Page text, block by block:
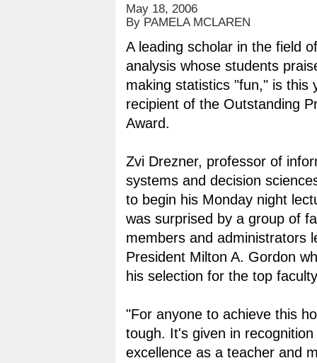
May 18, 2006
By PAMELA MCLAREN
A leading scholar in the field
analysis whose students
making statistics "fun," is this
recipient of the Outstanding
Award.
Zvi Drezner, professor of
systems and decision
to begin his Monday night
was surprised by a group of
members and administrators
President Milton A. Gordon
his selection for the top
"For anyone to achieve this
tough. It's given in
excellence as a teacher and